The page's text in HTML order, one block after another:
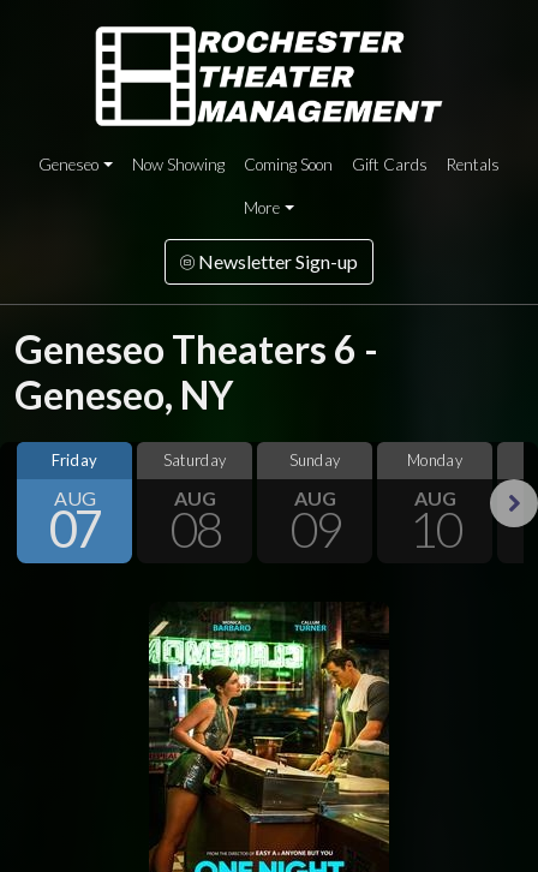
Geneseo Now Showing Coming Soon Gift Cards Rentals
More
Newsletter Sign-up
Geneseo Theaters 6 -
Geneseo, NY
Friday
AUG
07
Saturday
AUG
08
Sunday
AUG
09
Monday
AUG
10